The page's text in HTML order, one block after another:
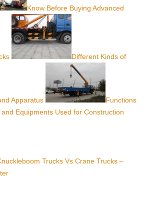
Know Before Buying Advanced
Different Kinds of
Apparatus
Functions
Equipments Used for Construction
Trucks Vs Crane Trucks –